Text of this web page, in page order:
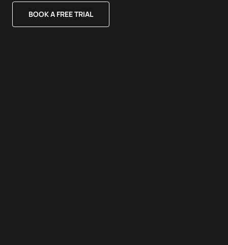
BOOK A FREE TRIAL